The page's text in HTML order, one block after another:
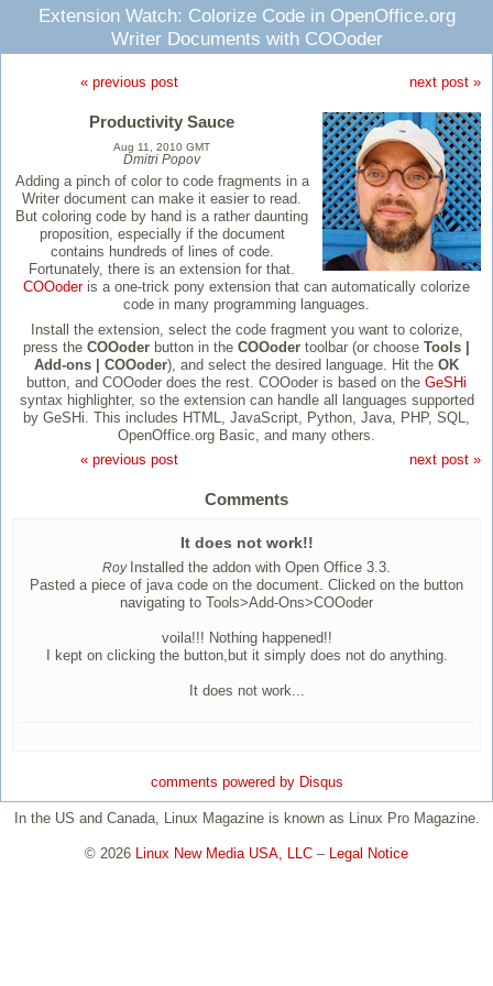
Extension Watch: Colorize Code in OpenOffice.org
Writer Documents with COOoder
« previous post next post »
Productivity Sauce
Aug 11, 2010 GMT
Dmitri Popov
Adding a pinch of color to code fragments in a
Writer document can make it easier to read.
But coloring code by hand is a rather daunting
proposition, especially if the document
contains hundreds of lines of code.
Fortunately, there is an extension for that.
COOoderis a one-trick pony extension that can automatically colorize
code in many programming languages.
Install the extension, select the code fragment you want to colorize,
press the COOoder button in the COOoder toolbar (or choose Tools |
Add-ons | COOoder), and select the desired language. Hit the OK
button, and COOoder does the rest. COOoder is based on the GeSHi
syntax highlighter, so the extension can handle all languages supported
by GeSHi. This includes HTML, JavaScript, Python, Java, PHP, SQL,
OpenOffice.org Basic, and many others.
« previous post
next post »
Comments
It does not work!!
Roy
Installed the addon with Open Office 3.3.
Pasted a piece of java code on the document. Clicked on the button
navigating to Tools>Add-Ons>COOoder
voila!!! Nothing happened!!
I kept on clicking the button,but it simply does not do anything.
It does not work...
comments powered by Disqus
In the US and Canada, Linux Magazine is known as Linux Pro Magazine.
© 2026 Linux New Media USA, LLC – Legal Notice